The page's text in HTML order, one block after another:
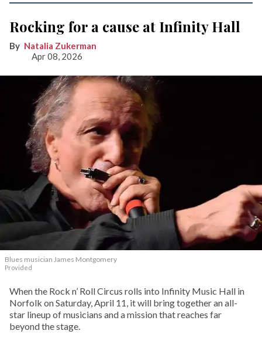
Rocking for a cause at Infinity Hall
Natalia Zukerman
Apr 08, 2026
Blues musician James Montgomery
Provided
When the Rock n’ Roll Circus rolls into Infinity Music Hall in
Norfolk on Saturday, April 11, it will bring together an all-
star lineup of musicians and a mission that reaches far
beyond the stage.